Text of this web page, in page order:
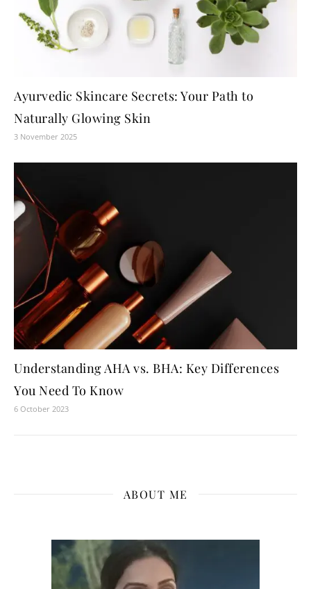
Ayurvedic Skincare Secrets: Your Path to
Naturally Glowing Skin
3 November 2025
Understanding AHA vs. BHA: Key Differences
You Need To Know
6 October 2023
ABOUT ME